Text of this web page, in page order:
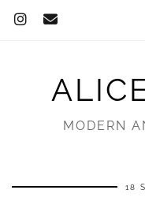
MODERN
18